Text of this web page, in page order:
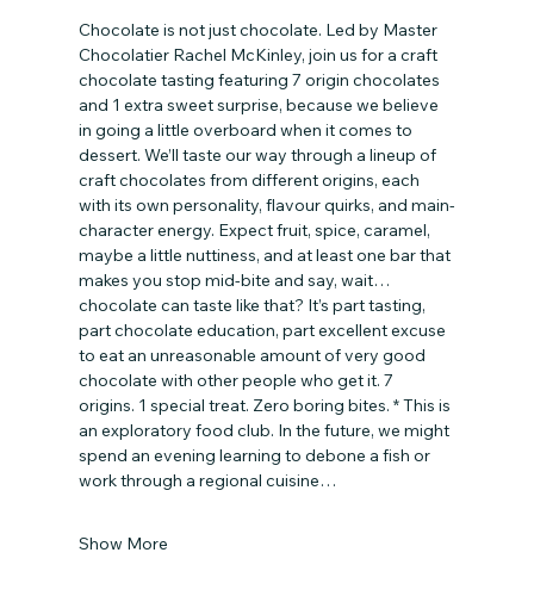
Chocolate is not just chocolate. Led by Master
Chocolatier Rachel McKinley, join us for a craft
chocolate tasting featuring 7 origin chocolates
and 1 extra sweet surprise, because we believe
in going a little overboard when it comes to
dessert. We’ll taste our way through a lineup of
craft chocolates from different origins, each
with its own personality, flavour quirks, and main-
character energy. Expect fruit, spice, caramel,
maybe a little nuttiness, and at least one bar that
makes you stop mid-bite and say, wait…
chocolate can taste like that? It’s part tasting,
part chocolate education, part excellent excuse
to eat an unreasonable amount of very good
chocolate with other people who get it. 7
origins. 1 special treat. Zero boring bites. * This is
an exploratory food club. In the future, we might
spend an evening learning to debone a fish or
work through a regional cuisine…
Show More